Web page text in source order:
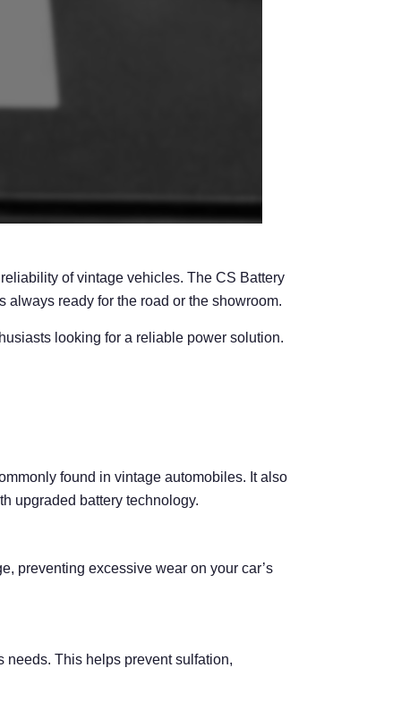
of vintage vehicles. The CS Battery
ready for the road or the showroom.
looking for a reliable power solution.
found in vintage automobiles. It also
upgraded battery technology.
preventing excessive wear on your car’s
needs. This helps prevent sulfation,